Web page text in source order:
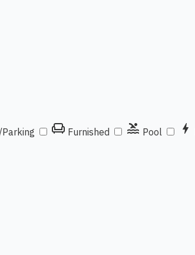
chair Furnished pool Pool bolt